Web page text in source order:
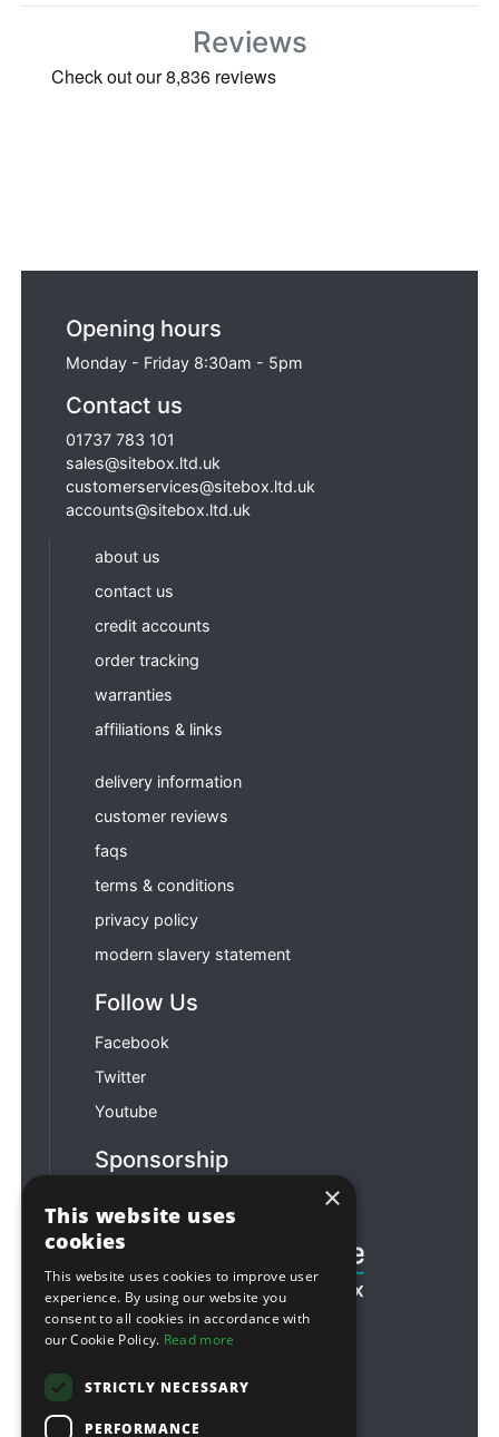
Reviews
Opening hours
Monday - Friday 8:30am - 5pm
Contact us
01737 783 101
sales@sitebox.ltd.uk
customerservices@sitebox.ltd.uk
accounts@sitebox.ltd.uk
about us
contact us
credit accounts
order tracking
warranties
affiliations & links
delivery information
customer reviews
faqs
terms & conditions
privacy policy
modern slavery statement
Follow Us
Facebook
Twitter
Youtube
Sponsorship
×
This website uses
cookies
This website uses cookies to improve user
experience. By using our website you
consent to all cookies in accordance with
our Cookie Policy. Read more
STRICTLY NECESSARY
PERFORMANCE